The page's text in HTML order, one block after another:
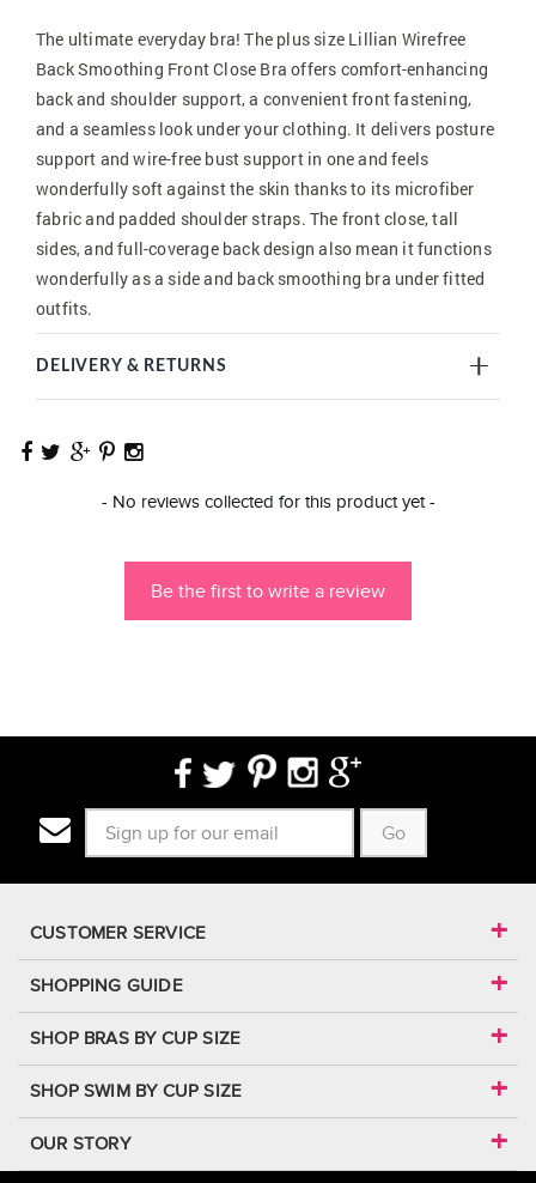
The ultimate everyday bra! The plus size Lillian Wirefree
Back Smoothing Front Close Bra offers comfort-enhancing
back and shoulder support, a convenient front fastening,
and a seamless look under your clothing. It delivers posture
support and wire-free bust support in one and feels
wonderfully soft against the skin thanks to its microfiber
fabric and padded shoulder straps. The front close, tall
sides, and full-coverage back design also mean it functions
wonderfully as a side and back smoothing bra under fitted
outfits.
DELIVERY & RETURNS
- No reviews collected for this product yet -
Be the first to write a review
New content loaded
Go
CUSTOMER SERVICE
SHOPPING GUIDE
SHOP BRAS BY CUP SIZE
SHOP SWIM BY CUP SIZE
OUR STORY